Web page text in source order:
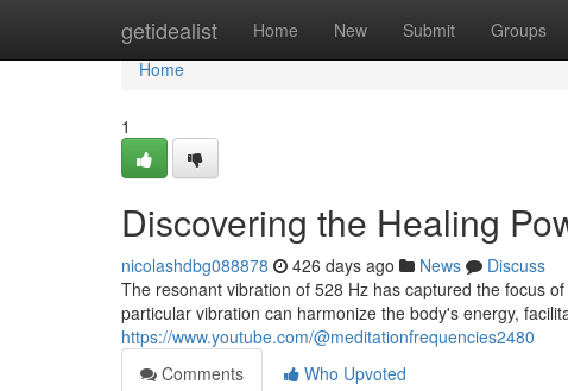
getidealist Home New Submit Groups
Home
Home
1
Discovering the Healing
nicolashdbg088878 426 days ago News
Discuss
The resonant vibration of 528 Hz has captured the focus
particular vibration can harmonize the body's energy,
https://www.youtube.com/@meditationfrequencies2480
Comments
Who Upvoted